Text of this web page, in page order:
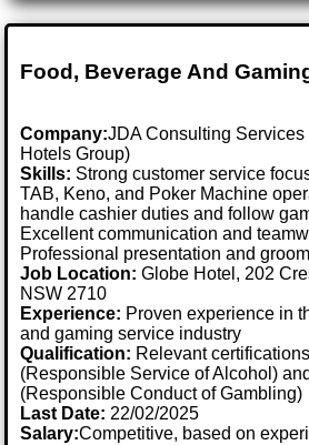
Food, Beverage And
Company:JDA Consulting
Hotels Group)
Skills: Strong customer service
TAB, Keno, and Poker Machine
handle cashier duties and follow
Excellent communication and
Professional presentation and
Job Location:Globe Hotel, 202
NSW 2710
Experience: Proven experience in
and gaming service industry
Qualification: Relevant
(Responsible Service of Alcohol)
(Responsible Conduct of Gambling)
Last Date: 22/02/2025
Salary:Competitive, based on